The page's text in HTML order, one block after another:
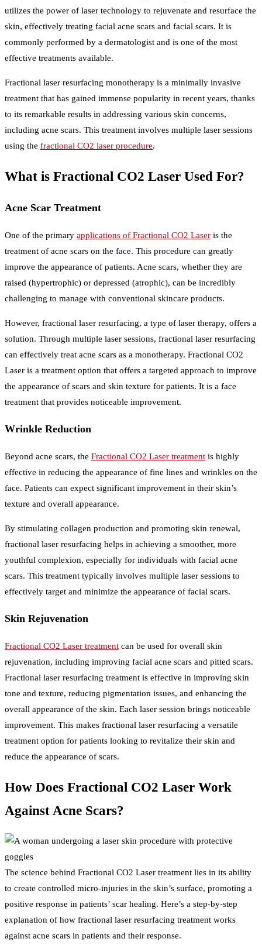
utilizes the power of laser technology to rejuvenate and resurface the
skin, effectively treating facial acne scars and facial scars. It is
commonly performed by a dermatologist and is one of the most
effective treatments available.
Fractional laser resurfacing monotherapy is a minimally invasive
treatment that has gained immense popularity in recent years, thanks
to its remarkable results in addressing various skin concerns,
including acne scars. This treatment involves multiple laser sessions
using the fractional CO2 laser procedure.
What is Fractional CO2 Laser Used For?
Acne Scar Treatment
One of the primary applications of Fractional CO2 Laser is the
treatment of acne scars on the face. This procedure can greatly
improve the appearance of patients. Acne scars, whether they are
raised (hypertrophic) or depressed (atrophic), can be incredibly
challenging to manage with conventional skincare products.
However, fractional laser resurfacing, a type of laser therapy, offers a
solution. Through multiple laser sessions, fractional laser resurfacing
can effectively treat acne scars as a monotherapy. Fractional CO2
Laser is a treatment option that offers a targeted approach to improve
the appearance of scars and skin texture for patients. It is a face
treatment that provides noticeable improvement.
Wrinkle Reduction
Beyond acne scars, the Fractional CO2 Laser treatment is highly
effective in reducing the appearance of fine lines and wrinkles on the
face. Patients can expect significant improvement in their skin’s
texture and overall appearance.
By stimulating collagen production and promoting skin renewal,
fractional laser resurfacing helps in achieving a smoother, more
youthful complexion, especially for individuals with facial acne
scars. This treatment typically involves multiple laser sessions to
effectively target and minimize the appearance of facial scars.
Skin Rejuvenation
Fractional CO2 Laser treatment can be used for overall skin
rejuvenation, including improving facial acne scars and pitted scars.
Fractional laser resurfacing treatment is effective in improving skin
tone and texture, reducing pigmentation issues, and enhancing the
overall appearance of the skin. Each laser session brings noticeable
improvement. This makes fractional laser resurfacing a versatile
treatment option for patients looking to revitalize their skin and
reduce the appearance of scars.
How Does Fractional CO2 Laser Work
Against Acne Scars?
The science behind Fractional CO2 Laser treatment lies in its ability
to create controlled micro-injuries in the skin’s surface, promoting a
positive response in patients’ scar healing. Here’s a step-by-step
explanation of how fractional laser resurfacing treatment works
against acne scars in patients and their response.